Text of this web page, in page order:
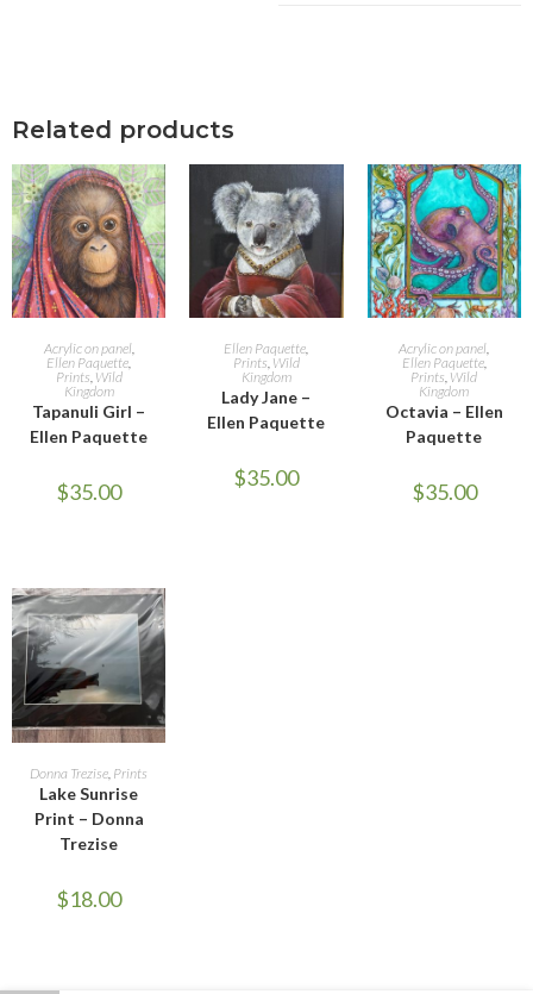
Related products
ADD TO CART
Acrylic on panel,
Ellen Paquette,
Prints, Wild
Kingdom
Tapanuli Girl –
Ellen Paquette
$35.00
ADD TO CART
Ellen Paquette,
Prints, Wild
Kingdom
Lady Jane –
Ellen Paquette
$35.00
ADD TO CART
Acrylic on panel,
Ellen Paquette,
Prints, Wild
Kingdom
Octavia – Ellen
Paquette
$35.00
ADD TO CART
Donna Trezise Prints
Lake Sunrise
Print – Donna
Trezise
$18.00